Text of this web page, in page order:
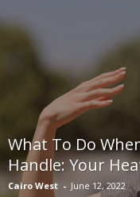
What To Do
Handle: Your
Cairo West - June 12, 2022